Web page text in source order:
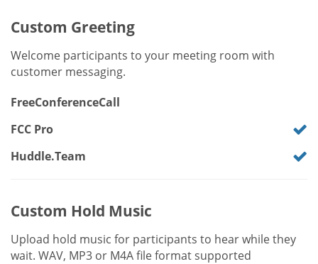
Custom Greeting
Welcome participants to your meeting room with
customer messaging.
FreeConferenceCall
FCC Pro
Huddle.Team
Custom Hold Music
Upload hold music for participants to hear while they
wait. WAV, MP3 or M4A file format supported